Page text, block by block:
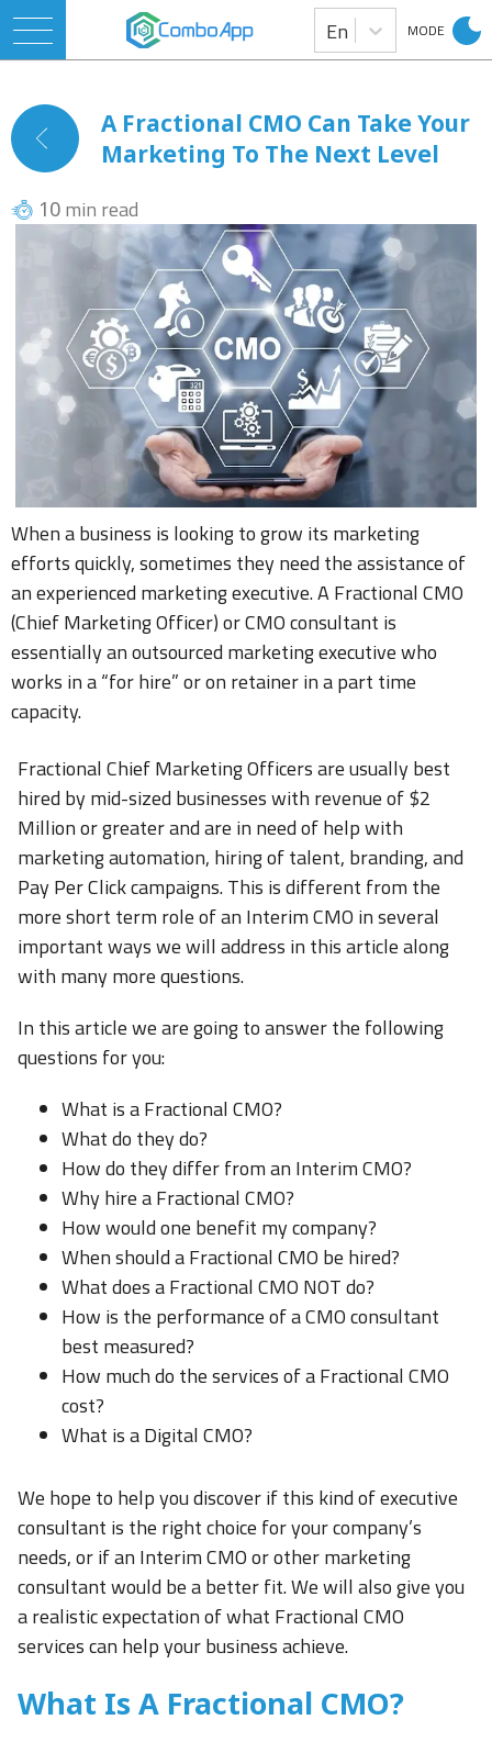
En MODE
A Fractional CMO Can Take Your
Marketing To The Next Level
10 min read
When a business is looking to grow its marketing
efforts quickly, sometimes they need the assistance of
an experienced marketing executive. A Fractional CMO
(Chief Marketing Officer) or CMO consultant is
essentially an outsourced marketing executive who
works in a “for hire” or on retainer in a part time
capacity.
Fractional Chief Marketing Officers are usually best
hired by mid-sized businesses with revenue of $2
Million or greater and are in need of help with
marketing automation, hiring of talent, branding, and
Pay Per Click campaigns. This is different from the
more short term role of an Interim CMO in several
important ways we will address in this article along
with many more questions.
In this article we are going to answer the following
questions for you:
What is a Fractional CMO?
What do they do?
How do they differ from an Interim CMO?
Why hire a Fractional CMO?
How would one benefit my company?
When should a Fractional CMO be hired?
What does a Fractional CMO NOT do?
How is the performance of a CMO consultant
best measured?
How much do the services of a Fractional CMO
cost?
What is a Digital CMO?
We hope to help you discover if this kind of executive
consultant is the right choice for your company’s
needs, or if an Interim CMO or other marketing
consultant would be a better fit. We will also give you
a realistic expectation of what Fractional CMO
services can help your business achieve.
What Is A Fractional CMO?